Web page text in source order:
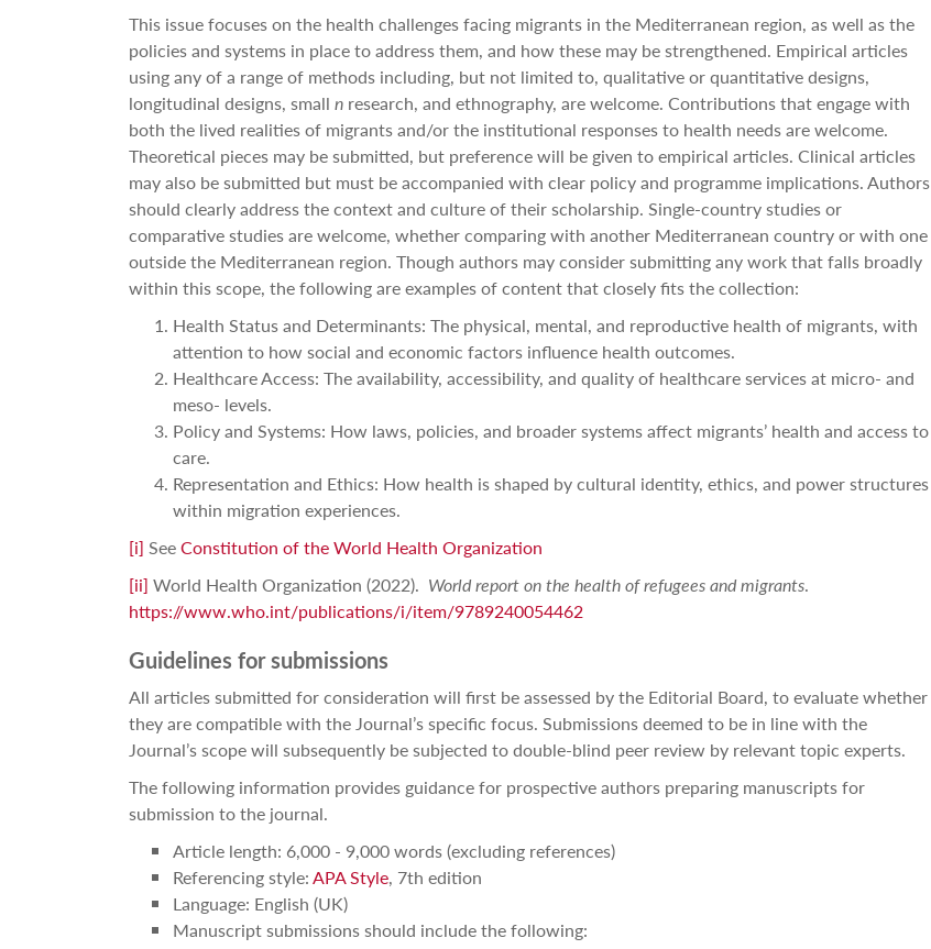
This issue focuses on the health challenges facing migrants in the Mediterranean region, as well as the
policies and systems in place to address them, and how these may be strengthened. Empirical articles
using any of a range of methods including, but not limited to, qualitative or quantitative designs,
longitudinal designs, small n research, and ethnography, are welcome. Contributions that engage with
both the lived realities of migrants and/or the institutional responses to health needs are welcome.
Theoretical pieces may be submitted, but preference will be given to empirical articles. Clinical articles
may also be submitted but must be accompanied with clear policy and programme implications. Authors
should clearly address the context and culture of their scholarship. Single-country studies or
comparative studies are welcome, whether comparing with another Mediterranean country or with one
outside the Mediterranean region. Though authors may consider submitting any work that falls broadly
within this scope, the following are examples of content that closely fits the collection:
Health Status and Determinants: The physical, mental, and reproductive health of migrants, with
attention to how social and economic factors influence health outcomes.
Healthcare Access: The availability, accessibility, and quality of healthcare services at micro- and
meso- levels.
Policy and Systems: How laws, policies, and broader systems affect migrants’ health and access to
care.
Representation and Ethics: How health is shaped by cultural identity, ethics, and power structures
within migration experiences.
[i] SeeConstitution of the World Health Organization
[ii] World Health Organization (2022). World report on the health of refugees and migrants.
https://www.who.int/publications/i/item/9789240054462
Guidelines for submissions
All articles submitted for consideration will first be assessed by the Editorial Board, to evaluate whether
they are compatible with the Journal’s specific focus. Submissions deemed to be in line with the
Journal’s scope will subsequently be subjected to double-blind peer review by relevant topic experts.
The following information provides guidance for prospective authors preparing manuscripts for
submission to the journal.
Article length: 6,000 - 9,000 words (excluding references)
Referencing style:APA Style, 7th edition
Language: English (UK)
Manuscript submissions should include the following: